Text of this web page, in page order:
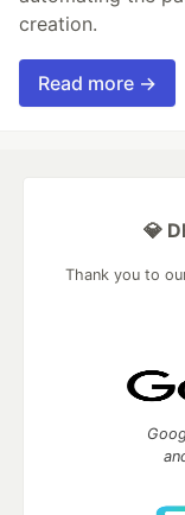
creation.
Read more →
💎
Thank you to